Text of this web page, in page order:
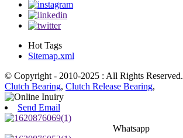
Hot Tags
Sitemap.xml
© Copyright - 2010-2025 : All Rights Reserved.
Clutch Bearing, Clutch Release Bearing,
Send Email
Whatsapp